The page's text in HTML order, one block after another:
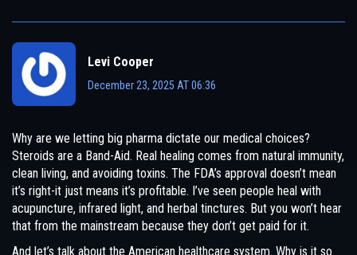
Levi Cooper
December 23, 2025 AT 06:36
Why are we letting big pharma dictate our medical choices?
Steroids are a Band-Aid. Real healing comes from natural immunity,
clean living, and avoiding toxins. The FDA’s approval doesn’t mean
it’s right-it just means it’s profitable. I’ve seen people heal with
acupuncture, infrared light, and herbal tinctures. But you won’t hear
that from the mainstream because they don’t get paid for it.
And let’s talk about the American healthcare system. Why is it so